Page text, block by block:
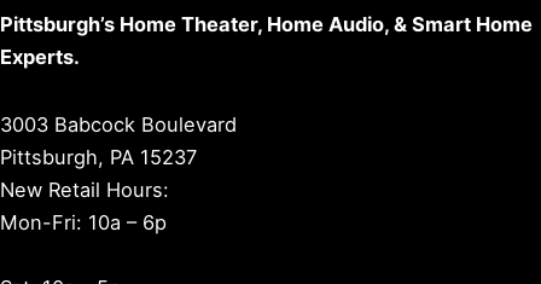
Pittsburgh’s Home Theater, Home Audio, & Smart Home
Experts.
3003 Babcock Boulevard
Pittsburgh, PA 15237
New Retail Hours:
Mon-Fri: 10a – 6p